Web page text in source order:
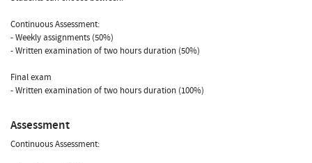
Continuous Assessment:
- Weekly assignments (50%)
- Written examination of two hours duration (50%)
Final exam
- Written examination of two hours duration (100%)
Assessment
Continuous Assessment: